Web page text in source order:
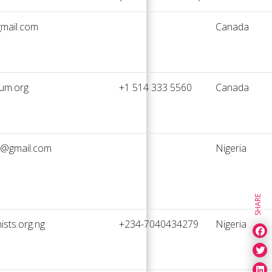
Canada
+1 514 333 5560 Canada
Nigeria
+234-7040434279 Nigeria
SHARE